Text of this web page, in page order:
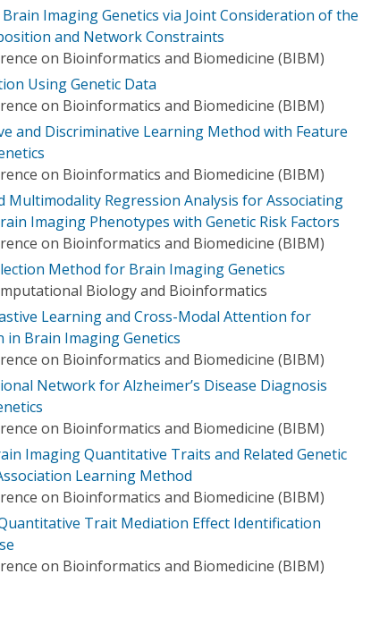
Imaging Genetics via Joint Consideration of the
and Network Constraints
on Bioinformatics and Biomedicine (BIBM)
Using Genetic Data
on Bioinformatics and Biomedicine (BIBM)
and Discriminative Learning Method with Feature
on Bioinformatics and Biomedicine (BIBM)
Multimodality Regression Analysis for Associating
Imaging Phenotypes with Genetic Risk Factors
on Bioinformatics and Biomedicine (BIBM)
Method for Brain Imaging Genetics
Biology and Bioinformatics
Learning and Cross-Modal Attention for
in Brain Imaging Genetics
on Bioinformatics and Biomedicine (BIBM)
Network for Alzheimer’s Disease Diagnosis
on Bioinformatics and Biomedicine (BIBM)
Imaging Quantitative Traits and Related Genetic
Learning Method
on Bioinformatics and Biomedicine (BIBM)
Trait Mediation Effect Identification
on Bioinformatics and Biomedicine (BIBM)